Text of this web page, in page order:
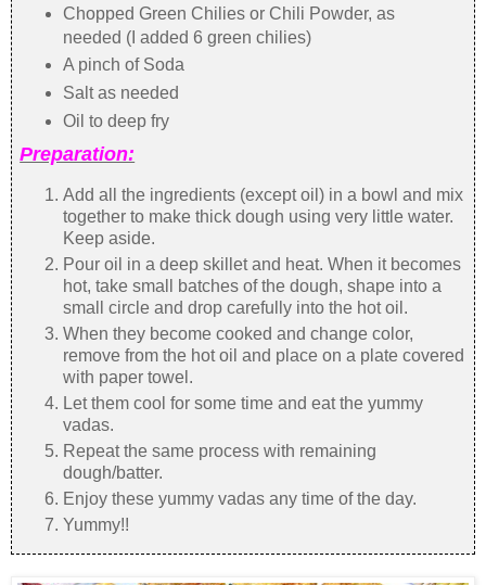
Chopped Green Chilies or Chili Powder, as
needed (I added 6 green chilies)
A pinch of Soda
Salt as needed
Oil to deep fry
Preparation:
Add all the ingredients (except oil) in a bowl and mix
together to make thick dough using very little water.
Keep aside.
Pour oil in a deep skillet and heat. When it becomes
hot, take small batches of the dough, shape into a
small circle and drop carefully into the hot oil.
When they become cooked and change color,
remove from the hot oil and place on a plate covered
with paper towel.
Let them cool for some time and eat the yummy
vadas.
Repeat the same process with remaining
dough/batter.
Enjoy these yummy vadas any time of the day.
Yummy!!